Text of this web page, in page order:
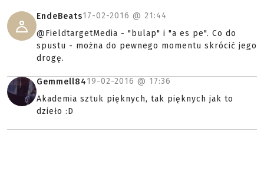
EndeBeats17-02-2016 @ 21:44
@FieldtargetMedia - "bulap" i "a es pe". Co do
spustu - można do pewnego momentu skrócić jego
drogę.
Gemmell8419-02-2016 @ 17:36
Akademia sztuk pięknych, tak pięknych jak to
dzieło :D